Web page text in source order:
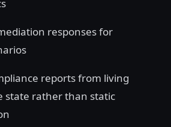
responses for
reports from living
state rather than static